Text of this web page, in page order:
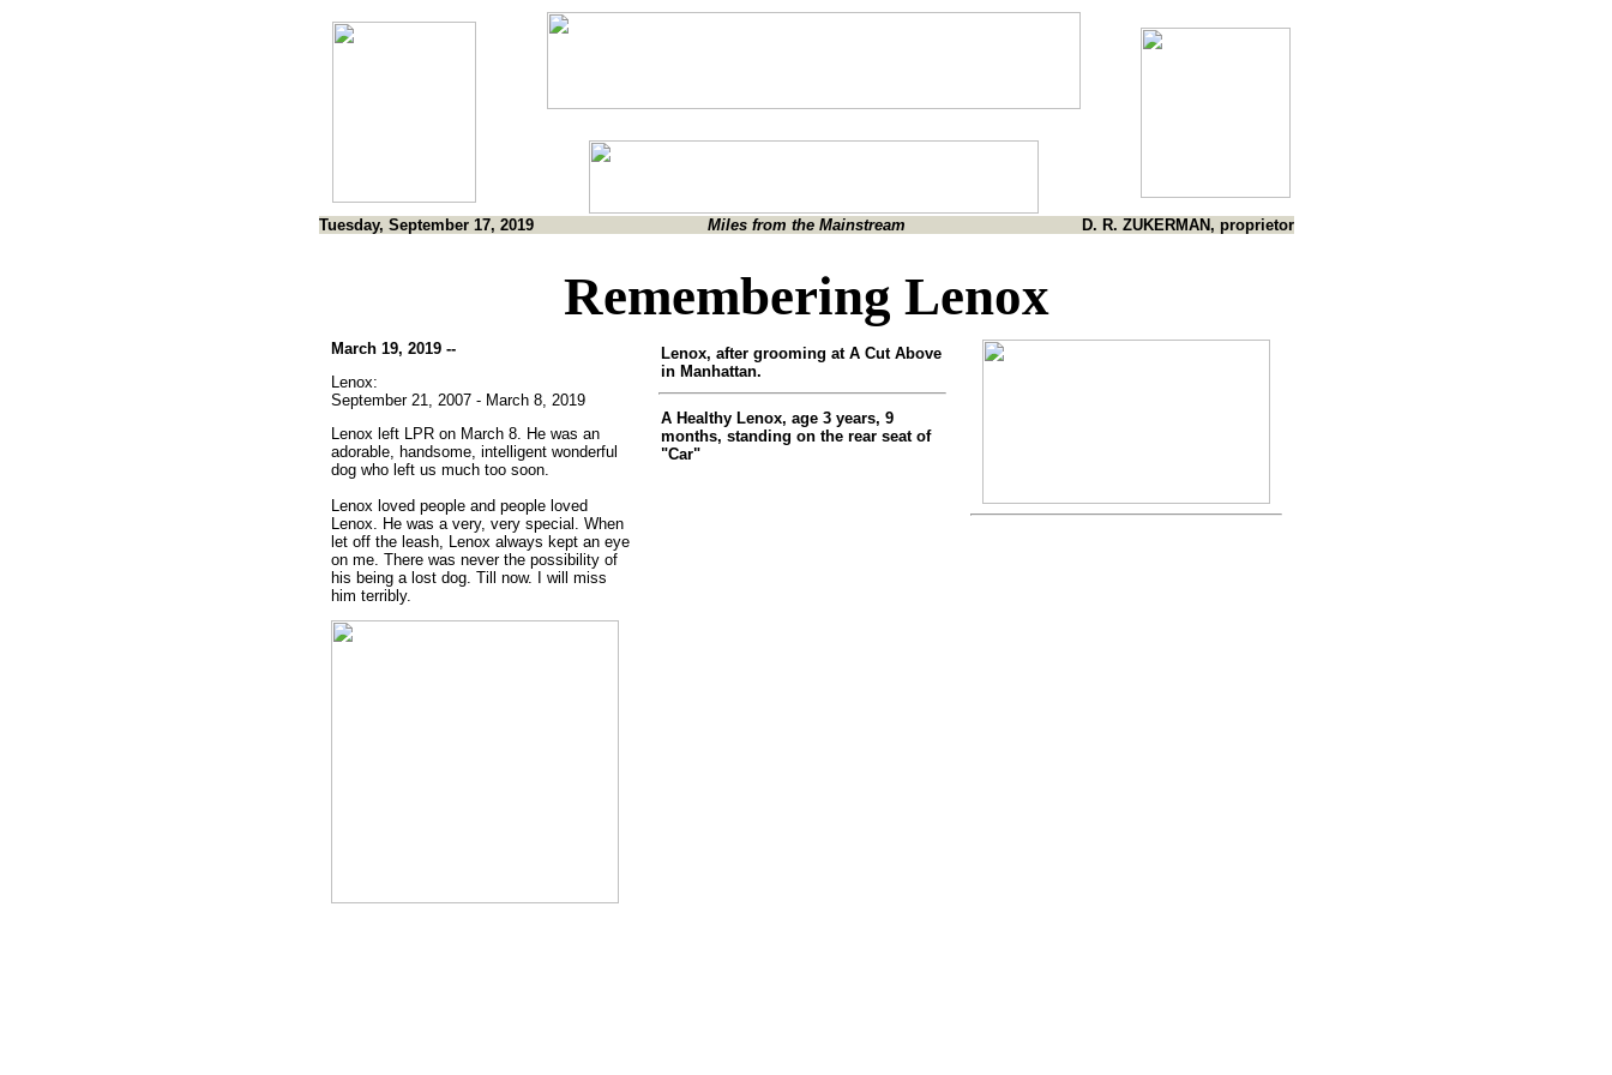
Tuesday, September 17, 2019 Miles from the Mainstream D. R. ZUKERMAN, proprietor
Remembering Lenox
March 19, 2019 --
Lenox:
September 21, 2007 - March 8, 2019
Lenox left LPR on March 8. He was an
adorable, handsome, intelligent wonderful
dog who left us much too soon.
Lenox loved people and people loved
Lenox. He was a very, very special. When
let off the leash, Lenox always kept an eye
on me. There was never the possibility of
his being a lost dog. Till now. I will miss
him terribly.
Lenox, after grooming at A Cut Above
in Manhattan.
A Healthy Lenox, age 3 years, 9
months, standing on the rear seat of
"Car"